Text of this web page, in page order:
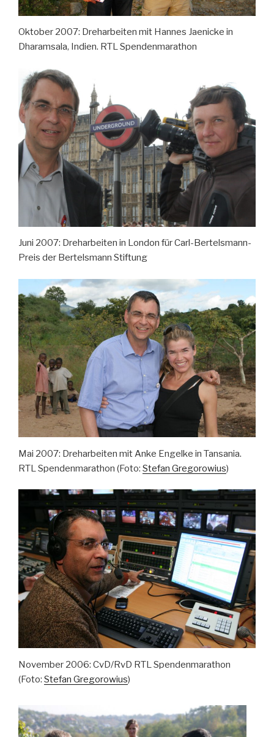
Oktober 2007: Dreharbeiten mit Hannes Jaenicke in
Dharamsala, Indien. RTL Spendenmarathon
Juni 2007: Dreharbeiten in London für Carl-Bertelsmann-
Preis der Bertelsmann Stiftung
Mai 2007: Dreharbeiten mit Anke Engelke in Tansania.
RTL Spendenmarathon (Foto: Stefan Gregorowius)
November 2006: CvD/RvD RTL Spendenmarathon
(Foto: Stefan Gregorowius)